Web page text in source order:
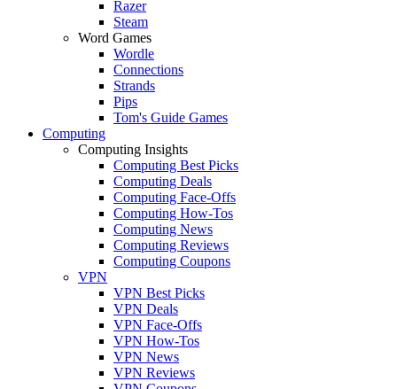
Razer
Steam
Word Games
Wordle
Connections
Strands
Pips
Tom's Guide Games
Computing
Computing Insights
Computing Best Picks
Computing Deals
Computing Face-Offs
Computing How-Tos
Computing News
Computing Reviews
Computing Coupons
VPN
VPN Best Picks
VPN Deals
VPN Face-Offs
VPN How-Tos
VPN News
VPN Reviews